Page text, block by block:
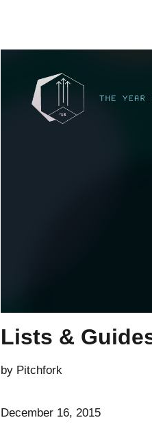
Lists &
by Pitchfork
December 16, 2015